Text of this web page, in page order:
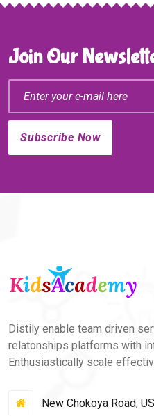
Join Our
Distily enable team driven
relatonships platforms with
Enthusiastically scale
New Chokoya Road,